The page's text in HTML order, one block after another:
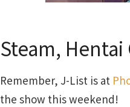
Steam,
Remember, J-List is at
the show this weekend!